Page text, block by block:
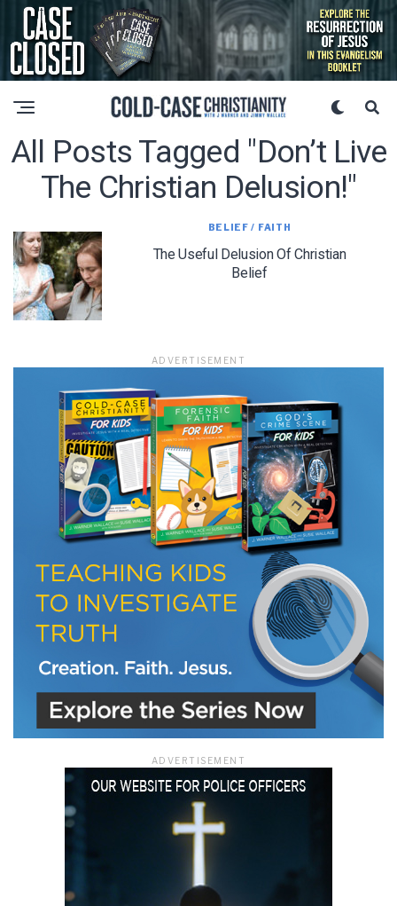
All Posts Tagged "don’t Live
The Christian Delusion!"
BELIEF / FAITH
The Useful Delusion Of Christian
Belief
ADVERTISEMENT
ADVERTISEMENT
LET J. WARNER TRAIN YOU!
Subscribe to receive free briefing and training
updates from J. Warner Wallace
We use FloDesk as our marketing automation service. By submitting this form, you
agree that the information you provide will be transferred to FloDesk for processing
in accordance with their Terms of Use and Privacy Policy.